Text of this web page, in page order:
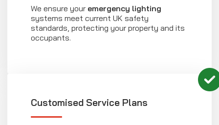
We ensure your emergency lighting
systems meet current UK safety
standards, protecting your property and its
occupants.
Customised Service Plans